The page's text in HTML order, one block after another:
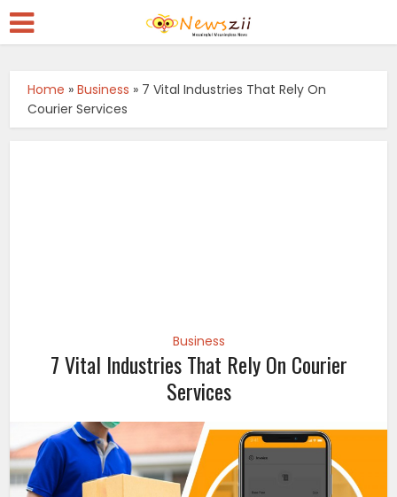
Home »Business » 7 Vital Industries That Rely On
Courier Services
Business
7 Vital Industries That Rely On Courier
Services